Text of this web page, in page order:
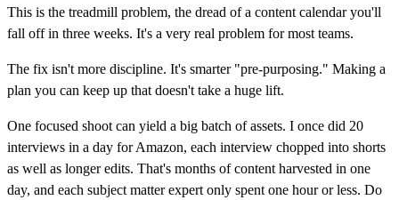
This is the treadmill problem, the dread of a content calendar you'll
fall off in three weeks. It's a very real problem for most teams.
The fix isn't more discipline. It's smarter "pre-purposing." Making a
plan you can keep up that doesn't take a huge lift.
One focused shoot can yield a big batch of assets. I once did 20
interviews in a day for Amazon, each interview chopped into shorts
as well as longer edits. That's months of content harvested in one
day, and each subject matter expert only spent one hour or less. Do